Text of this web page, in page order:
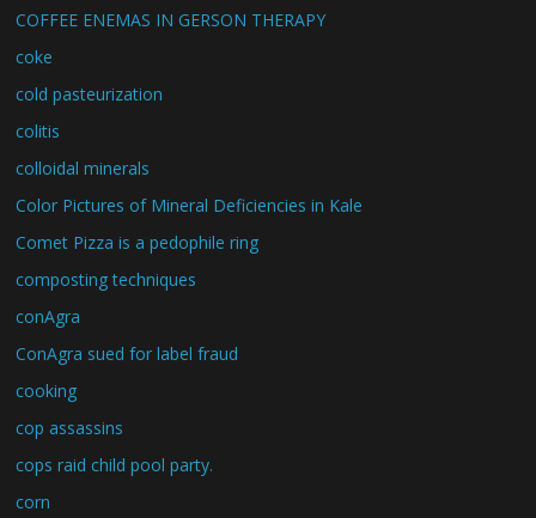
COFFEE ENEMAS IN GERSON THERAPY
coke
cold pasteurization
colitis
colloidal minerals
Color Pictures of Mineral Deficiencies in Kale
Comet Pizza is a pedophile ring
composting techniques
conAgra
ConAgra sued for label fraud
cooking
cop assassins
cops raid child pool party.
corn